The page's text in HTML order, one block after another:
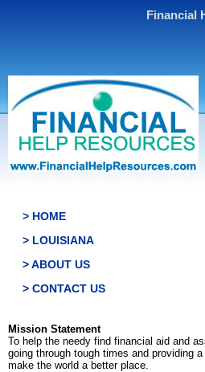
Financial
> HOME
> LOUISIANA
> ABOUT US
> CONTACT US
Mission Statement
To help the needy find financial aid and
going through tough times and providing
make the world a better place.